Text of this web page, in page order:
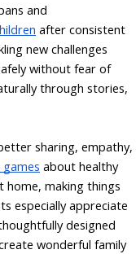
and
after consistent
new challenges
without fear of
through stories,
sharing, empathy,
games about healthy
home, making things
especially appreciate
designed
wonderful family